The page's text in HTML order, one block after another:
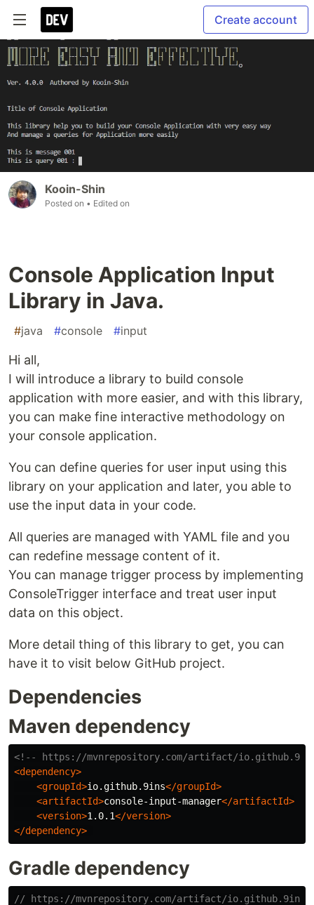
Create account
Kooin-Shin
Posted on • Edited on
Console Application Input
Library in Java.
#java #console #input
Hi all,
I will introduce a library to build console
application with more easier, and with this library,
you can make fine interactive methodology on
your console application.
You can define queries for user input using this
library on your application and later, you able to
use the input data in your code.
All queries are managed with YAML file and you
can redefine message content of it.
You can manage trigger process by implementing
ConsoleTrigger interface and treat user input
data on this object.
More detail thing of this library to get, you can
have it to visit below GitHub project.
Dependencies
Maven dependency
<!-- https://mvnrepository.com/artifact/
<dependency>
<groupId>io.github.9ins</groupId>
<artifactId>console-input-manager</artifactId>
<version>1.0.1</version>
</dependency>
Gradle dependency
// https://mvnrepository.com/artifact/io.github.9ins/